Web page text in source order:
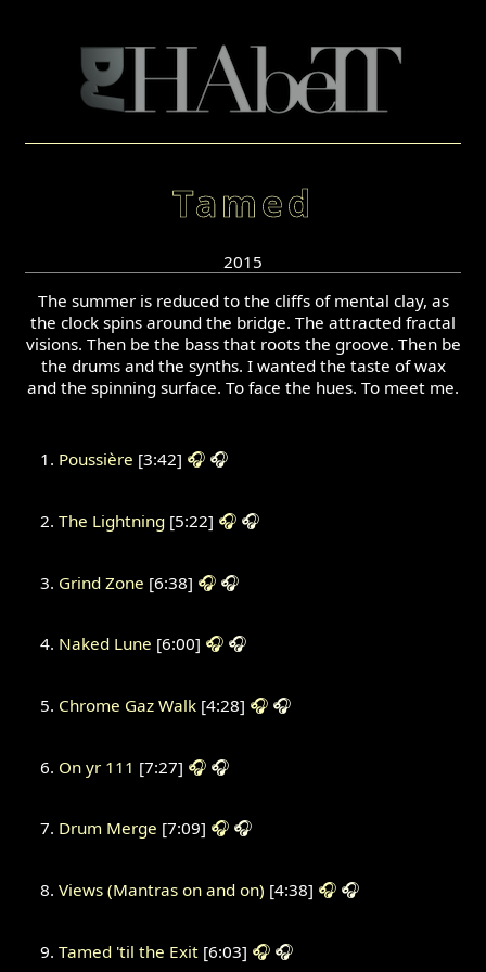
Tamed
2015
The summer is reduced to the cliffs of mental clay, as
the clock spins around the bridge. The attracted fractal
visions. Then be the bass that roots the groove. Then be
the drums and the synths. I wanted the taste of wax
and the spinning surface. To face the hues. To meet me.
Poussière [3:42] 🎧 🎧
The Lightning[5:22] 🎧 🎧
Grind Zone [6:38] 🎧 🎧
Naked Lune [6:00] 🎧 🎧
Chrome Gaz Walk[4:28] 🎧 🎧
On yr 111 [7:27] 🎧 🎧
Drum Merge [7:09] 🎧 🎧
Views (Mantras on and on) [4:38] 🎧 🎧
Tamed 'til the Exit[6:03] 🎧 🎧